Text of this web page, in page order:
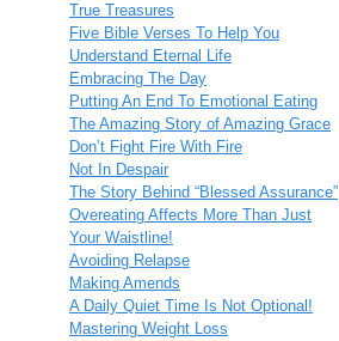
True Treasures
Five Bible Verses To Help You
Understand Eternal Life
Embracing The Day
Putting An End To Emotional Eating
The Amazing Story of Amazing Grace
Don’t Fight Fire With Fire
Not In Despair
The Story Behind “Blessed Assurance”
Overeating Affects More Than Just
Your Waistline!
Avoiding Relapse
Making Amends
A Daily Quiet Time Is Not Optional!
Mastering Weight Loss